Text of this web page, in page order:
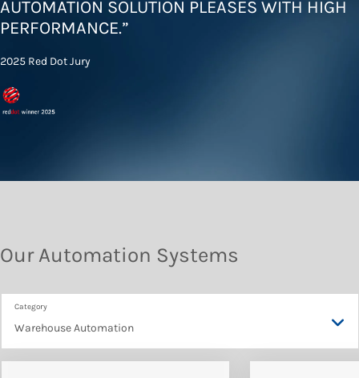
AUTOMATION SOLUTION PLEASES WITH HIGH
PERFORMANCE.”
2025 Red Dot Jury
Our Automation Systems
Warehouse Automation